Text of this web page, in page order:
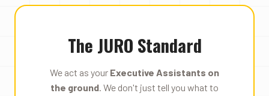
The JURO Standard
We act as your Executive Assistants on
the ground. We don't just tell you what to